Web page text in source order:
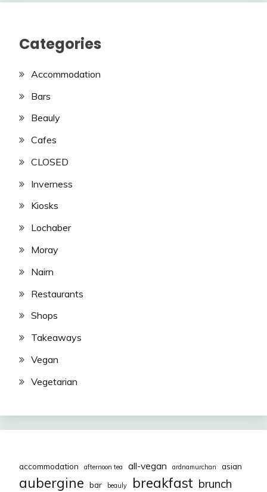
Categories
Accommodation
Bars
Beauly
Cafes
CLOSED
Inverness
Kiosks
Lochaber
Moray
Nairn
Restaurants
Shops
Takeaways
Vegan
Vegetarian
accommodation afternoon tea all-vegan ardnamurchan asian
aubergine bar beauly breakfast brunch